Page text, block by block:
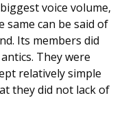
voice volume,
same can be said of
Its members did
They were
relatively simple
they did not lack of